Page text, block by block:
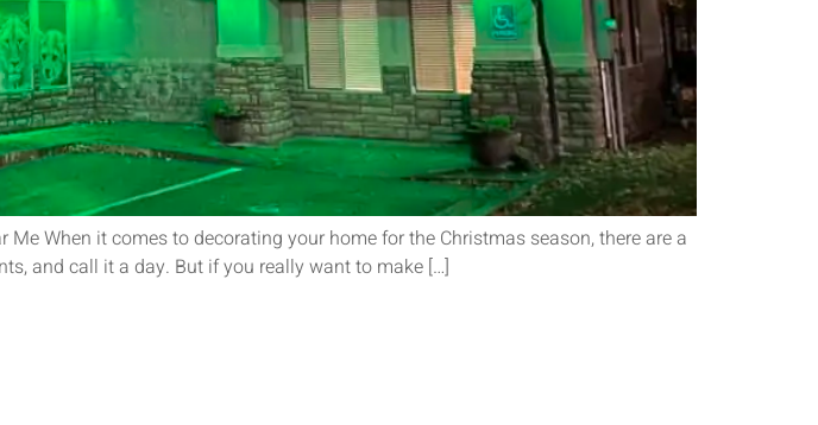
When it comes to decorating your home for the Christmas season, there are a
and call it a day. But if you really want to make […]